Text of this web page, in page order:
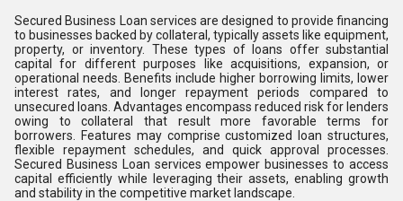
Secured Business Loan services are designed to provide financing
to businesses backed by collateral, typically assets like equipment,
property, or inventory. These types of loans offer substantial
capital for different purposes like acquisitions, expansion, or
operational needs. Benefits include higher borrowing limits, lower
interest rates, and longer repayment periods compared to
unsecured loans. Advantages encompass reduced risk for lenders
owing to collateral that result more favorable terms for
borrowers. Features may comprise customized loan structures,
flexible repayment schedules, and quick approval processes.
Secured Business Loan services empower businesses to access
capital efficiently while leveraging their assets, enabling growth
and stability in the competitive market landscape.